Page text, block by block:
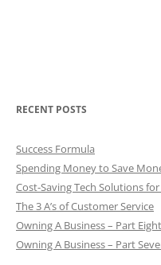
RECENT POSTS
Success Formula
Spending Money to Save
Cost-Saving Tech Solutions
The 3 A’s of Customer Service
Owning A Business – Part Eight
Owning A Business – Part